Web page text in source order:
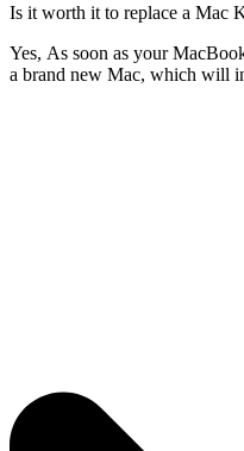
Is it worth it to replace a Mac
Yes, As soon as your
a brand new Mac, which will